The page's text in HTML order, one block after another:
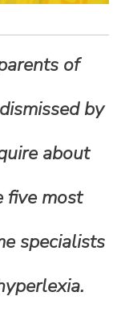
of
by
about
five most
specialists